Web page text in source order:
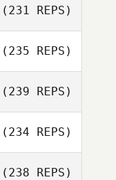
(231 REPS)
(235 REPS)
(239 REPS)
(234 REPS)
(238 REPS)